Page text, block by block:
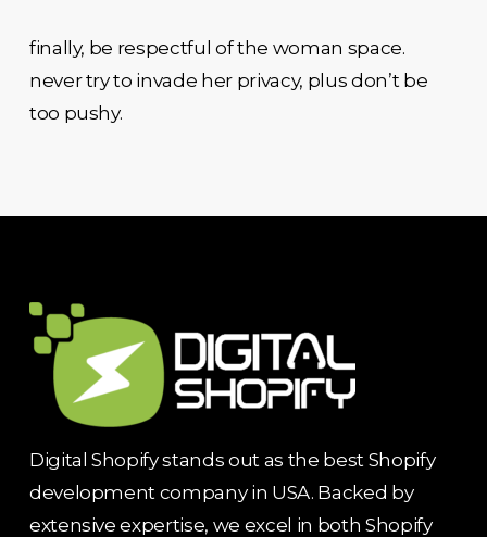
finally, be respectful of the woman space.
never try to invade her privacy, plus don’t be
too pushy.
Digital Shopify stands out as the best Shopify
development company in USA. Backed by
extensive expertise, we excel in both Shopify